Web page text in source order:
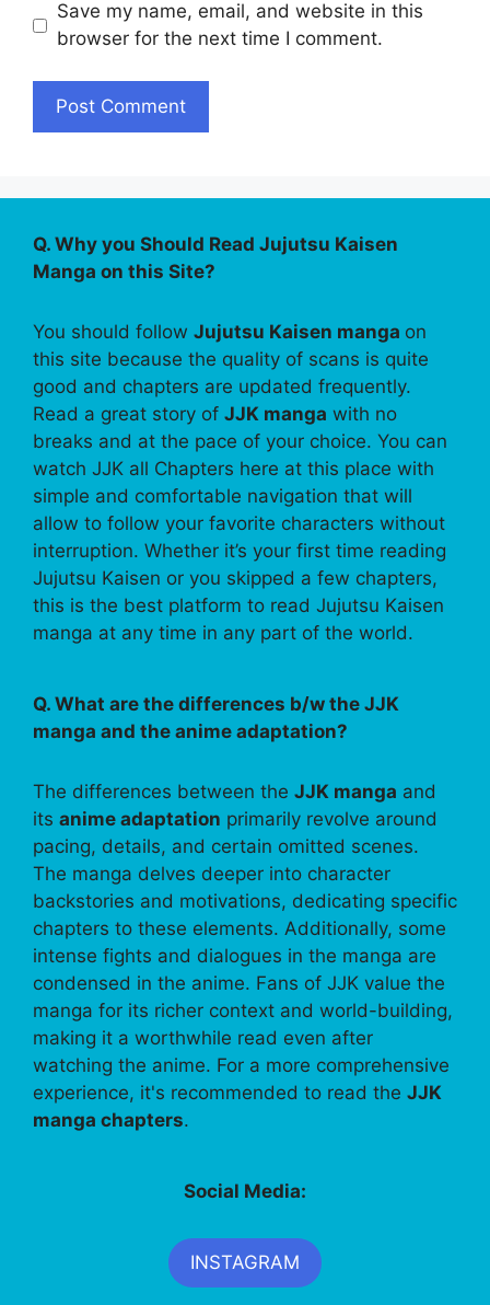
Save my name, email, and website in this
browser for the next time I comment.
Q. Why you Should Read Jujutsu Kaisen
Manga on this Site?
You should follow Jujutsu Kaisen manga on
this site because the quality of scans is quite
good and chapters are updated frequently.
Read a great story of JJK manga with no
breaks and at the pace of your choice. You can
watch JJK all Chapters here at this place with
simple and comfortable navigation that will
allow to follow your favorite characters without
interruption. Whether it’s your first time reading
Jujutsu Kaisen or you skipped a few chapters,
this is the best platform to read Jujutsu Kaisen
manga at any time in any part of the world.
Q. What are the differences b/w the JJK
manga and the anime adaptation?
The differences between the JJK manga and
its anime adaptation primarily revolve around
pacing, details, and certain omitted scenes.
The manga delves deeper into character
backstories and motivations, dedicating specific
chapters to these elements. Additionally, some
intense fights and dialogues in the manga are
condensed in the anime. Fans of JJK value the
manga for its richer context and world-building,
making it a worthwhile read even after
watching the anime. For a more comprehensive
experience, it's recommended to read the JJK
manga chapters.
Social Media:
INSTAGRAM